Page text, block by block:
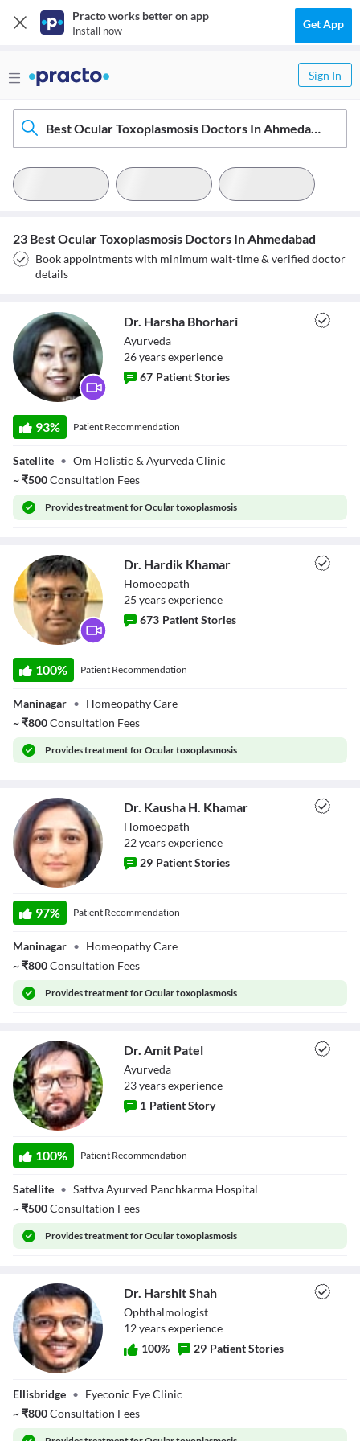
Practo works better on app
Install now Get App
Sign In
Best Ocular Toxoplasmosis Doctors In Ahmedabad
23 Best Ocular Toxoplasmosis Doctors In Ahmedabad
Book appointments with minimum wait-time & verified doctor
details
Dr. Harsha
Bhorhari
Dr. Harsha Bhorhari
Ayurveda
26yearsexperience
67 Patient Stories
93% Patient Recommendation
Satellite • Om Holistic & Ayurveda Clinic
~₹500Consultation Fees
Providestreatment for Ocular toxoplasmosis
Khamar
Dr. Hardik Khamar
Homoeopath
25 yearsexperience
673 Patient Stories
100% Patient Recommendation
Maninagar • Homeopathy Care
~₹800Consultation Fees
Providestreatment for Ocular toxoplasmosis
Khamar
Dr. Kausha H. Khamar
Homoeopath
22yearsexperience
29 Patient Stories
97% Patient Recommendation
Maninagar • Homeopathy Care
~₹800Consultation Fees
Providestreatment for Ocular toxoplasmosis
Dr. Amit Patel
Ayurveda
23yearsexperience
1 Patient Story
100% Patient Recommendation
Satellite • Sattva Ayurved Panchkarma Hospital
~₹500Consultation Fees
Providestreatment for Ocular toxoplasmosis
Dr. Harshit Shah
Ophthalmologist
12yearsexperience
100% 29 Patient Stories
Ellisbridge • Eyeconic Eye Clinic
~₹800Consultation Fees